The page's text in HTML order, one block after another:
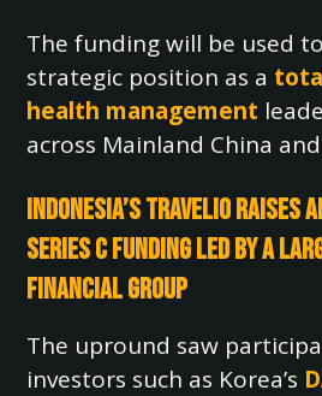
The funding will be used
strategic position as a
health management
across Mainland China and
Indonesia’s Travelio Raises
Series C Funding Led by a
Financial Group
The upround saw
investors such as Korea’s